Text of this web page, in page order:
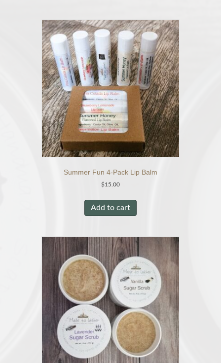
The
options
be
chosen
on
the
product
page
Summer Fun 4-Pack Lip Balm
$15.00
Add to cart